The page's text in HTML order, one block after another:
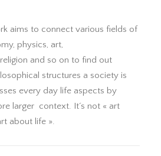
aims to connect various fields of
physics, art,
and so on to find out
structures a society is
every day life aspects by
larger context. It´s not « art
about life ».